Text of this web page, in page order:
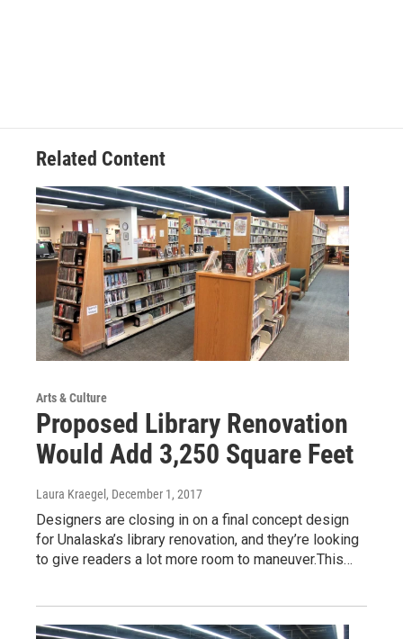
Related Content
Arts & Culture
Proposed Library Renovation
Would Add 3,250 Square Feet
Laura Kraegel , December 1, 2017
Designers are closing in on a final concept design
for Unalaska’s library renovation, and they’re looking
to give readers a lot more room to maneuver.This…